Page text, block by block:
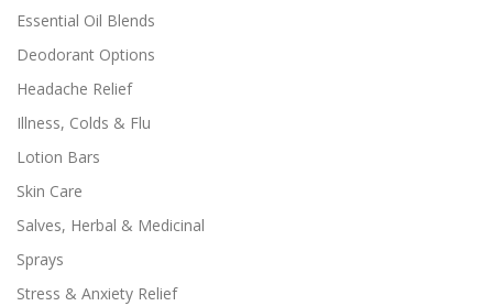
Essential Oil Blends
Deodorant Options
Headache Relief
Illness, Colds & Flu
Lotion Bars
Skin Care
Salves, Herbal & Medicinal
Sprays
Stress & Anxiety Relief